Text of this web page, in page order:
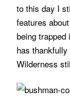
to this day I
features
being
has
Wilderness